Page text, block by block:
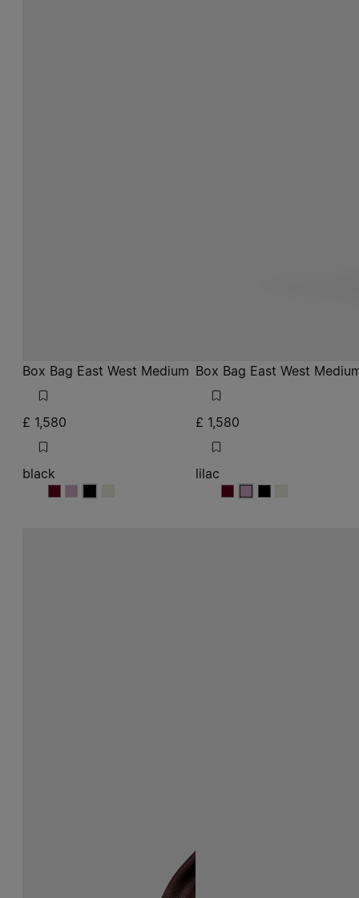
Box Bag East West Medium
£ 1,580
black
blackblackblack
Box Bag East West
£ 1,580
lilac
lilaclilaclilac